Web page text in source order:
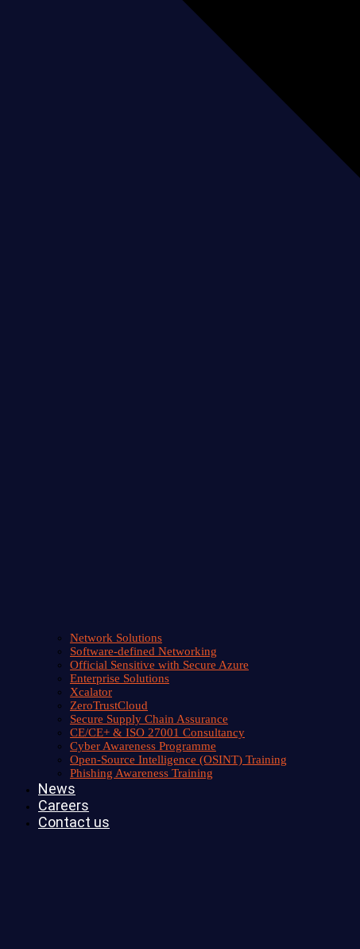
Network Solutions
Software-defined Networking
Official Sensitive with Secure Azure
Enterprise Solutions
Xcalator
ZeroTrustCloud
Secure Supply Chain Assurance
CE/CE+ & ISO 27001 Consultancy
Cyber Awareness Programme
Open-Source Intelligence (OSINT) Training
Phishing Awareness Training
News
Careers
Contact us